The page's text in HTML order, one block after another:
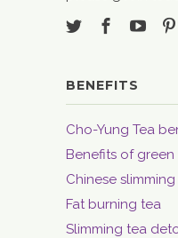
BENEFITS
Cho-Yung Tea
Benefits of green
Chinese
Fat burning tea
Slimming tea